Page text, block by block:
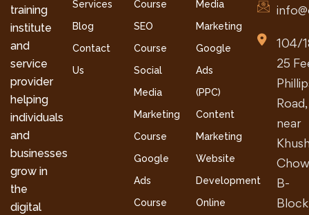
training
institute
and
service
provider
helping
individuals
and
businesses
grow in
the
digital
Services
Blog
Contact
Us
Course
SEO
Course
Social
Media
Marketing
Course
Google
Ads
Course
Media
Marketing
Google
Ads
(PPC)
Content
Marketing
Website
Development
Online
104/
25
Road,
near
B-